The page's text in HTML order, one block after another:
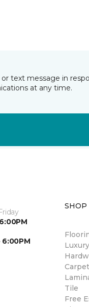
text message in
at any time.
6:00PM
SHOP
Carpet
Tile
Free